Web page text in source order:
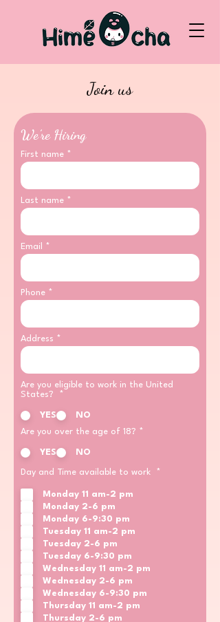
Join us
We’re Hiring
First name
Last name
Email
Phone
Address
Are you eligible to work in the United
States?
*
YES
NO
Are you over the age of 18? *
YES NO
Day and Time available to work *
Monday 11 am-2 pm
Monday 2-6 pm
Monday 6-9:30 pm
Tuesday 11 am-2 pm
Tuesday 2-6 pm
Tuesday 6-9:30 pm
Wednesday 11 am-2 pm
Wednesday 2-6 pm
Wednesday 6-9:30 pm
Thursday 11 am-2 pm
Thursday 2-6 pm